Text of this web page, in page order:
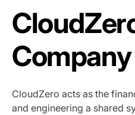
Company
CloudZero acts as the
and engineering a shared